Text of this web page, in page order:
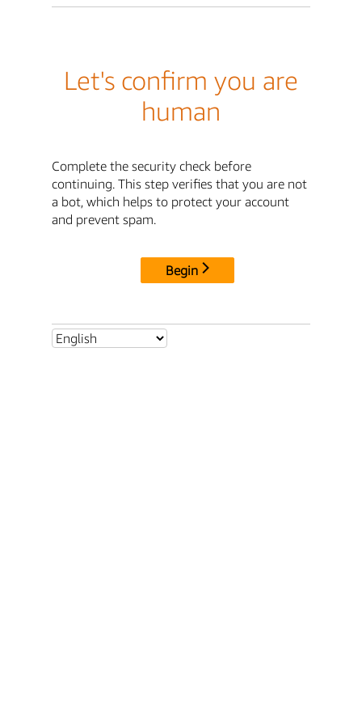
Let's confirm you are
human
Complete the security check before
continuing. This step verifies that you are not
a bot, which helps to protect your account
and prevent spam.
Begin